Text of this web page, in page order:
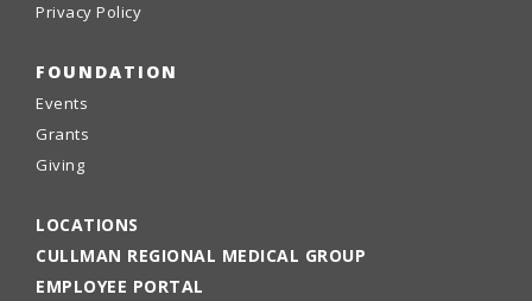
Privacy Policy
FOUNDATION
Events
Grants
Giving
LOCATIONS
CULLMAN REGIONAL MEDICAL GROUP
EMPLOYEE PORTAL